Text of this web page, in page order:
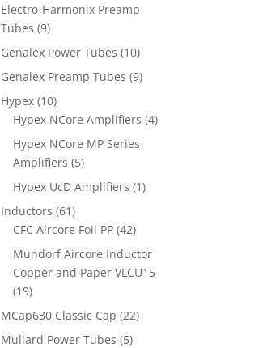
Electro-Harmonix Preamp
Tubes (9)
Genalex Power Tubes (10)
Genalex Preamp Tubes (9)
Hypex (10)
Hypex NCore Amplifiers (4)
Hypex NCore MP Series
Amplifiers (5)
Hypex UcD Amplifiers (1)
Inductors (61)
CFC Aircore Foil PP (42)
Mundorf Aircore Inductor
Copper and Paper VLCU15
(19)
MCap630 Classic Cap (22)
Mullard Power Tubes (5)